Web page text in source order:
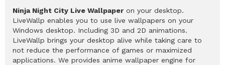
Ninja Night City Live Wallpaper on your desktop.
LiveWallp enables you to use live wallpapers on your
Windows desktop. Including 3D and 2D animations.
LiveWallp brings your desktop alive while taking care to
not reduce the performance of games or maximized
applications. We provides anime wallpaper engine for